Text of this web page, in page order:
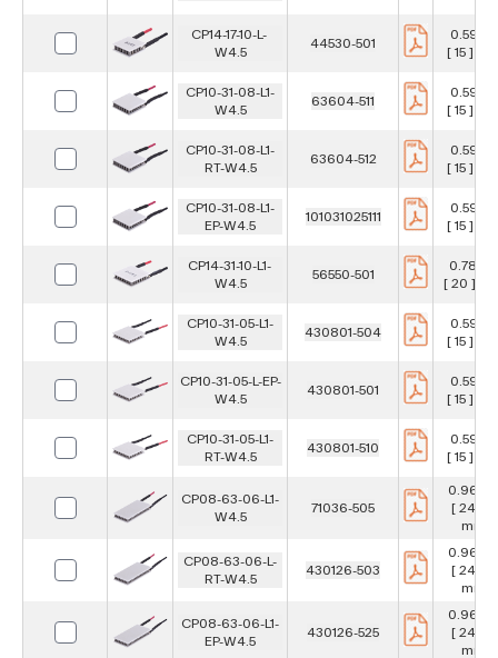
CP14-17-10-L-
W4.5
44530-501
0.591 in
[ 15 ]
CP10-31-08-L1-
W4.5
63604-511
0.591 in
[ 15 ]
CP10-31-08-L1-
RT-W4.5
63604-512
0.591 in
[ 15 ]
CP10-31-08-L1-
EP-W4.5
101031025111
0.591 in
[ 15 ]
CP14-31-10-L1-
W4.5
56550-501
0.787 in
[ 20 ]
CP10-31-05-L1-
W4.5
430801-504
0.591 in
[ 15 ]
CP10-31-05-L-EP-
W4.5
430801-501
0.591 in
[ 15 ]
CP10-31-05-L1-
RT-W4.5
430801-510
0.591 in
[ 15 ]
CP08-63-06-L1-
W4.5
71036-505
0.967 in
[ 24.6 ]
mm
CP08-63-06-L-
RT-W4.5
430126-503
0.967 in
[ 24.6 ]
mm
CP08-63-06-L1-
EP-W4.5
430126-525
0.967 in
[ 24.6 ]
mm